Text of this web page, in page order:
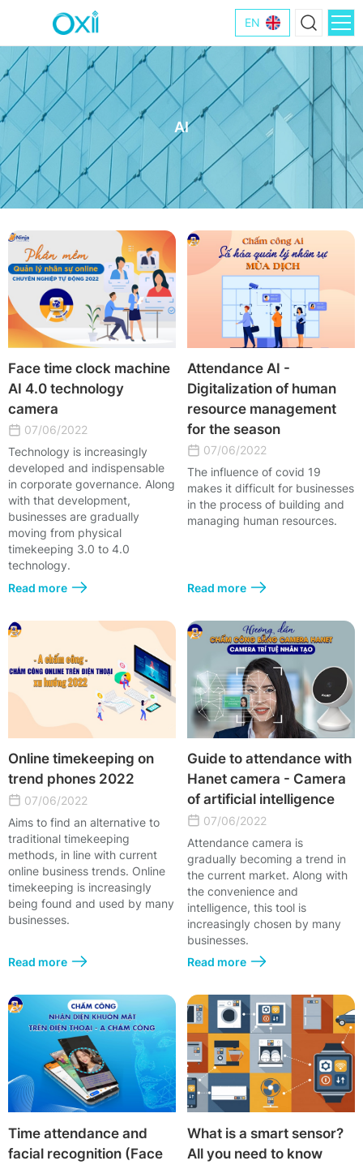
EN
AI
Face time clock machine
AI 4.0 technology
camera
07/06/2022
Technology is increasingly
developed and indispensable
in corporate governance. Along
with that development,
businesses are gradually
moving from physical
timekeeping 3.0 to 4.0
technology.
Read more
Attendance AI -
Digitalization of human
resource management
for the season
07/06/2022
The influence of covid 19
makes it difficult for businesses
in the process of building and
managing human resources.
Read more
Online timekeeping on
trend phones 2022
07/06/2022
Aims to find an alternative to
traditional timekeeping
methods, in line with current
online business trends. Online
timekeeping is increasingly
being found and used by many
businesses.
Read more
Guide to attendance with
Hanet camera - Camera
of artificial intelligence
07/06/2022
Attendance camera is
gradually becoming a trend in
the current market. Along with
the convenience and
intelligence, this tool is
increasingly chosen by many
businesses.
Read more
Time attendance and
facial recognition (Face
What is a smart sensor?
All you need to know